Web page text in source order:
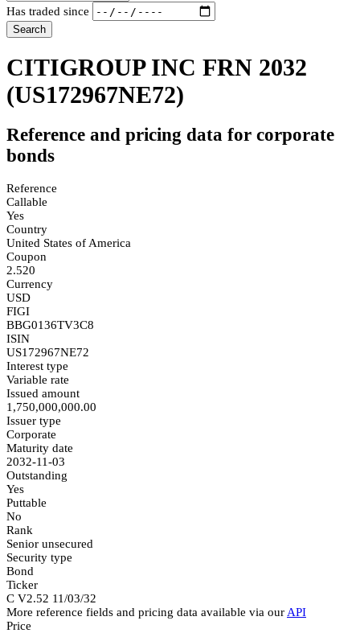
Has traded since
Search
CITIGROUP INC FRN 2032
(US172967NE72)
Reference and pricing data for corporate
bonds
Reference
Callable
Yes
Country
United States of America
Coupon
2.520
Currency
USD
FIGI
BBG0136TV3C8
ISIN
US172967NE72
Interest type
Variable rate
Issued amount
1,750,000,000.00
Issuer type
Corporate
Maturity date
2032-11-03
Outstanding
Yes
Puttable
No
Rank
Senior unsecured
Security type
Bond
Ticker
C V2.52 11/03/32
More reference fields and pricing data available via our API
Price